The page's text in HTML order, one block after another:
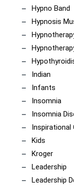
Hypno Band
Hypnosis
Indian
Infants
Insomnia
Insomnia
Inspirational
Kids
Kroger
Leadership
Leadership